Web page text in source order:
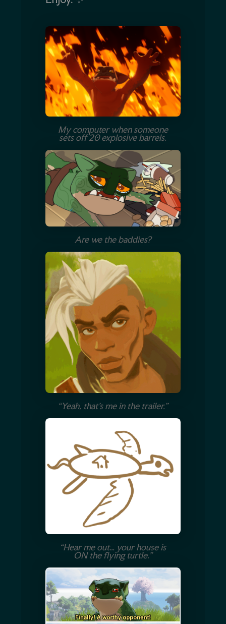
My computer when someone
sets off 20 explosive barrels.
Are we the baddies?
“Yeah, that’s me in the trailer.”
“Hear me out… your house is
ON the flying turtle.”